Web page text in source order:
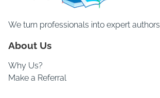
We turn professionals into expert authors
About Us
Why Us?
Make a Referral